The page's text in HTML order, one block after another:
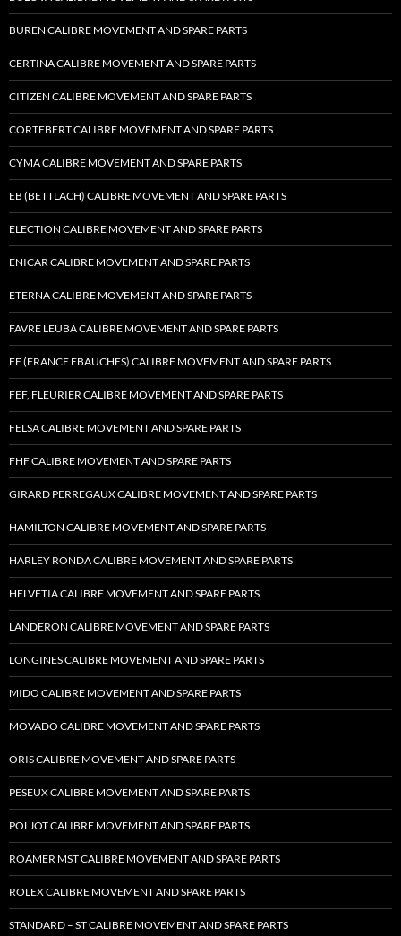
BUREN CALIBRE MOVEMENT AND SPARE PARTS
CERTINA CALIBRE MOVEMENT AND SPARE PARTS
CITIZEN CALIBRE MOVEMENT AND SPARE PARTS
CORTEBERT CALIBRE MOVEMENT AND SPARE PARTS
CYMA CALIBRE MOVEMENT AND SPARE PARTS
EB (BETTLACH) CALIBRE MOVEMENT AND SPARE PARTS
ELECTION CALIBRE MOVEMENT AND SPARE PARTS
ENICAR CALIBRE MOVEMENT AND SPARE PARTS
ETERNA CALIBRE MOVEMENT AND SPARE PARTS
FAVRE LEUBA CALIBRE MOVEMENT AND SPARE PARTS
FE (FRANCE EBAUCHES) CALIBRE MOVEMENT AND SPARE PARTS
FEF, FLEURIER CALIBRE MOVEMENT AND SPARE PARTS
FELSA CALIBRE MOVEMENT AND SPARE PARTS
FHF CALIBRE MOVEMENT AND SPARE PARTS
GIRARD PERREGAUX CALIBRE MOVEMENT AND SPARE PARTS
HAMILTON CALIBRE MOVEMENT AND SPARE PARTS
HARLEY RONDA CALIBRE MOVEMENT AND SPARE PARTS
HELVETIA CALIBRE MOVEMENT AND SPARE PARTS
LANDERON CALIBRE MOVEMENT AND SPARE PARTS
LONGINES CALIBRE MOVEMENT AND SPARE PARTS
MIDO CALIBRE MOVEMENT AND SPARE PARTS
MOVADO CALIBRE MOVEMENT AND SPARE PARTS
ORIS CALIBRE MOVEMENT AND SPARE PARTS
PESEUX CALIBRE MOVEMENT AND SPARE PARTS
POLJOT CALIBRE MOVEMENT AND SPARE PARTS
ROAMER MST CALIBRE MOVEMENT AND SPARE PARTS
ROLEX CALIBRE MOVEMENT AND SPARE PARTS
STANDARD – ST CALIBRE MOVEMENT AND SPARE PARTS